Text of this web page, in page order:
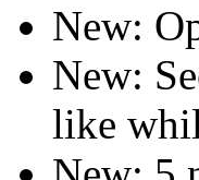
New:
New:
like